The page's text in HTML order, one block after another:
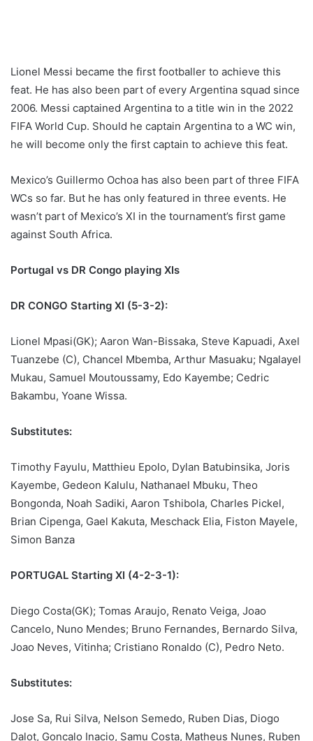
Lionel Messi became the first footballer to achieve this
feat. He has also been part of every Argentina squad since
2006. Messi captained Argentina to a title win in the 2022
FIFA World Cup. Should he captain Argentina to a WC win,
he will become only the first captain to achieve this feat.
Mexico’s Guillermo Ochoa has also been part of three FIFA
WCs so far. But he has only featured in three events. He
wasn’t part of Mexico’s XI in the tournament’s first game
against South Africa.
Portugal vs DR Congo playing XIs
DR CONGO Starting XI (5-3-2):
Lionel Mpasi(GK); Aaron Wan-Bissaka, Steve Kapuadi, Axel
Tuanzebe (C), Chancel Mbemba, Arthur Masuaku; Ngalayel
Mukau, Samuel Moutoussamy, Edo Kayembe; Cedric
Bakambu, Yoane Wissa.
Substitutes:
Timothy Fayulu, Matthieu Epolo, Dylan Batubinsika, Joris
Kayembe, Gedeon Kalulu, Nathanael Mbuku, Theo
Bongonda, Noah Sadiki, Aaron Tshibola, Charles Pickel,
Brian Cipenga, Gael Kakuta, Meschack Elia, Fiston Mayele,
Simon Banza
PORTUGAL Starting XI (4-2-3-1):
Diego Costa(GK); Tomas Araujo, Renato Veiga, Joao
Cancelo, Nuno Mendes; Bruno Fernandes, Bernardo Silva,
Joao Neves, Vitinha; Cristiano Ronaldo (C), Pedro Neto.
Substitutes:
Jose Sa, Rui Silva, Nelson Semedo, Ruben Dias, Diogo
Dalot, Goncalo Inacio, Samu Costa, Matheus Nunes, Ruben